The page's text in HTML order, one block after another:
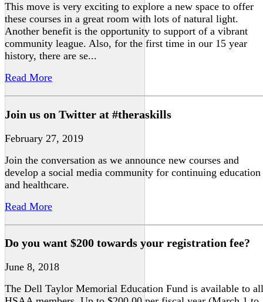
This move is very exciting to explore a new space to offer
these courses in a great room with lots of natural light.
Another benefit is the opportunity to support of a vibrant
community league. Also, for the first time in our 15 year
history, there are se...
Read More
Join us on Twitter at #theraskills
February 27, 2019
Join the conversation as we announce new courses and
develop a social media community for continuing education
and healthcare.
Read More
Do you want $200 towards your registration fee?
June 8, 2018
The Dell Taylor Memorial Education Fund is available to all